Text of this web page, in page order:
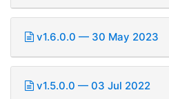
v1.6.0.0 — 30 May 2023
v1.5.0.0 — 03 Jul 2022